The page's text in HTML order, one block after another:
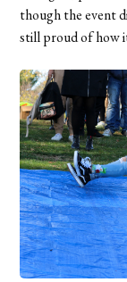
though the event
still proud of how